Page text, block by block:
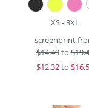
XS - 3XL
screenprint
$14.49to
$12.32to